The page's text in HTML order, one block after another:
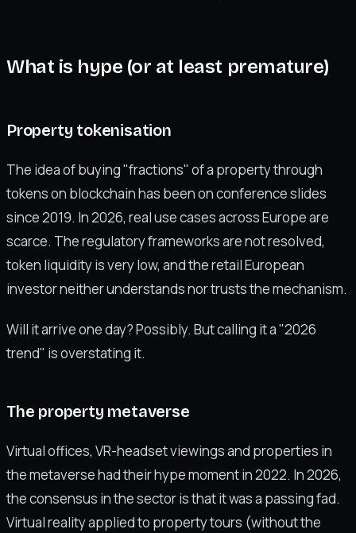
What is hype (or at least premature)
Property tokenisation
The idea of buying "fractions" of a property through
tokens on blockchain has been on conference slides
since 2019. In 2026, real use cases across Europe are
scarce. The regulatory frameworks are not resolved,
token liquidity is very low, and the retail European
investor neither understands nor trusts the mechanism.
Will it arrive one day? Possibly. But calling it a "2026
trend" is overstating it.
The property metaverse
Virtual offices, VR-headset viewings and properties in
the metaverse had their hype moment in 2022. In 2026,
the consensus in the sector is that it was a passing fad.
Virtual reality applied to property tours (without the